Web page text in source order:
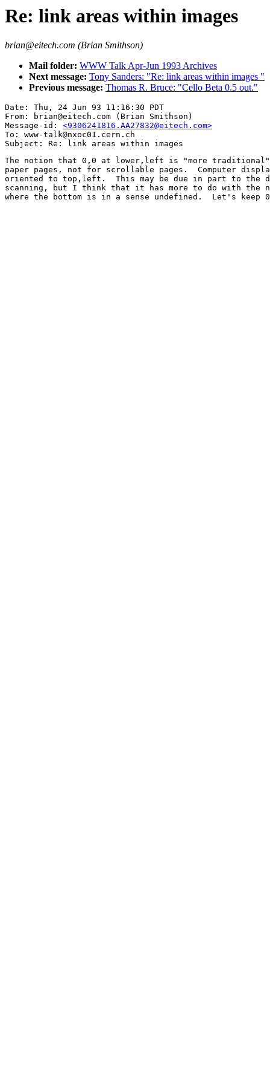
Re: link areas within images
brian@eitech.com (Brian Smithson)
Mail folder: WWW Talk Apr-Jun 1993 Archives
Next message: Tony Sanders: "Re: link areas within images "
Previous message: Thomas R. Bruce: "Cello Beta 0.5 out."
Date: Thu, 24 Jun 93 11:16:30 PDT
From: brian@eitech.com (Brian Smithson)
Message-id: <9306241816.AA27832@eitech.com>
To: www-talk@nxoc01.cern.ch
The notion that 0,0 at lower,left is "more
paper pages, not for scrollable pages.  Computer
oriented to top,left.  This may be due in part to the
scanning, but I think that it has more to do with the
where the bottom is in a sense undefined.  Let's